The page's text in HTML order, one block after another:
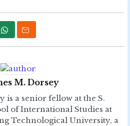
M. Dorsey
is a senior fellow at the S.
of International Studies at
Technological University, a